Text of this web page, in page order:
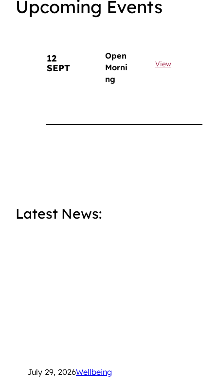
Upcoming Events
12
SEPT
Open
Morni
ng
View
Latest News:
July 29, 2026Wellbeing